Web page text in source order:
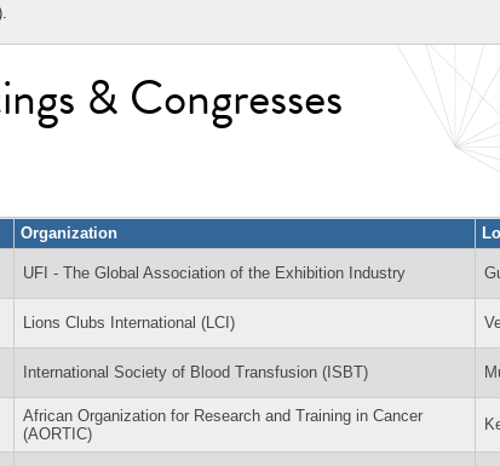
& Congresses
Organization
UFI - The Global Association of the Exhibition Industry
Lions Clubs International (LCI)
International Society of Blood Transfusion (ISBT)
African Organization for Research and Training in Cancer
(AORTIC)